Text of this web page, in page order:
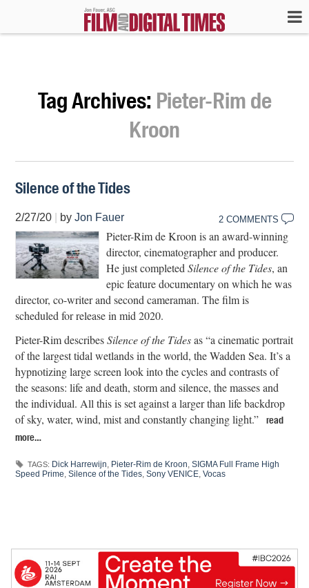
Tag Archives: Pieter-Rim de
Kroon
Silence of the Tides
2/27/20 byJon Fauer 2 COMMENTS
Pieter-Rim de Kroon is an award-winning
director, cinematographer and producer.
He just completedSilence of the Tides, an
epic feature documentary on which he was
director, co-writer and second cameraman. The film is
scheduled for release in mid 2020.
Pieter-Rim describesSilence of the Tidesas “a cinematic portrait
of the largest tidal wetlands in the world, the Wadden Sea. It’s a
hypnotizing large screen look into the cycles and contrasts of
the seasons: life and death, storm and silence, the masses and
the individual. All this is set against a larger than life backdrop
of sky, water, wind, mist and constantly changing light.”
read
more…
TAGS: Dick Harrewijn, Pieter-Rim de Kroon,SIGMA Full Frame High
Speed Prime,Silence of the Tides,Sony VENICE,Vocas